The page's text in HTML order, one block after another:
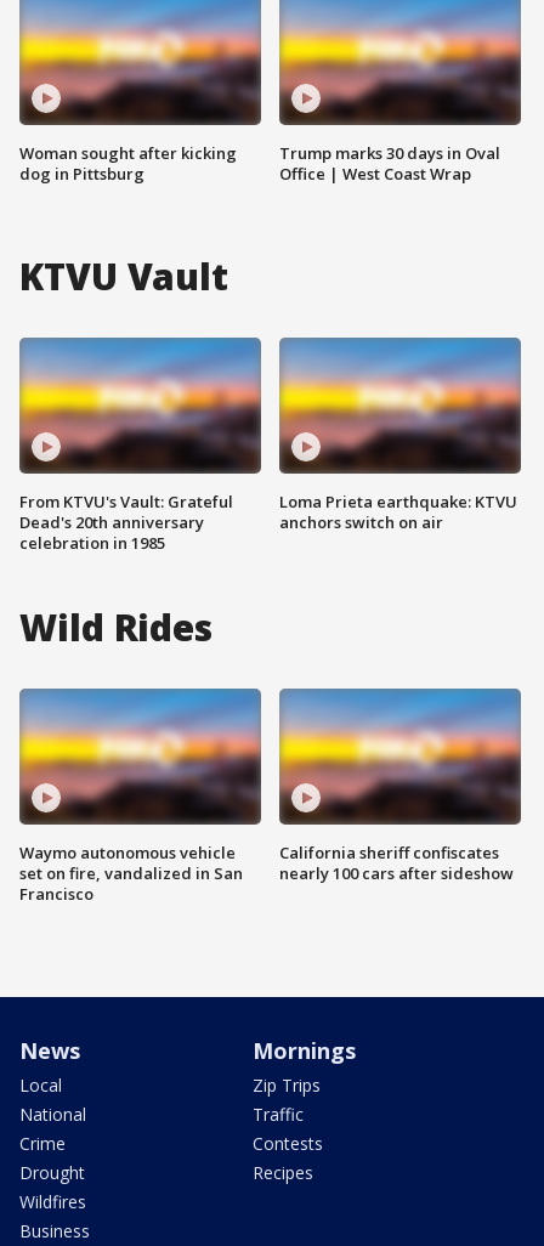
Woman sought after kicking
dog in Pittsburg
Trump marks 30 days in Oval
Office | West Coast Wrap
KTVU Vault
From KTVU's Vault: Grateful
Dead's 20th anniversary
celebration in 1985
Loma Prieta earthquake: KTVU
anchors switch on air
Wild Rides
Waymo autonomous vehicle
set on fire, vandalized in San
Francisco
California sheriff confiscates
nearly 100 cars after sideshow
News
Local
National
Crime
Drought
Wildfires
Business
Mornings
Zip Trips
Traffic
Contests
Recipes